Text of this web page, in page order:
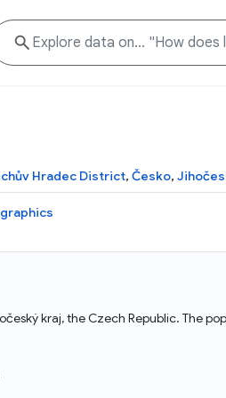
Hradec District, Česko,
kraj, the Czech Republic. The